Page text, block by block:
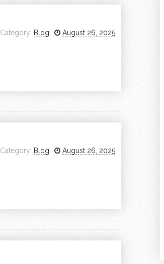
August 26, 2025
Category: Blog
August 26, 2025
Category: Blog